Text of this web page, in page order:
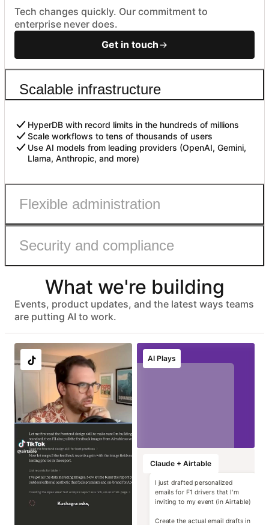
Tech changes quickly. Our commitment to
enterprise never does.
Get in touch
Scalable infrastructure
HyperDB with record limits in the hundreds of millions
Scale workflows to tens of thousands of users
Use AI models from leading providers (OpenAI, Gemini,
Llama, Anthropic, and more)
Flexible administration
Admin roles with fine-grained permissions
IDP group sync
Security and compliance
ISO 27001, HIPAA, SOC 2 Type II, and GDPR compliant
No customer data used to train models
Advanced data protection with EKM, DLP, audit logs, and
eDiscovery APIs
EU & AU data residency support
What we're building
Events, product updates, and the latest ways teams
are putting AI to work.
AI Plays
Localize image and
copy variants at
Run instant brand
and compliance
Transform static
contracts into
Generate high-
impact campaign
Claude + Airtable
I just drafted personalized
emails for F1 drivers that I'm
inviting to my event (in Airtable)
Create the actual email drafts in